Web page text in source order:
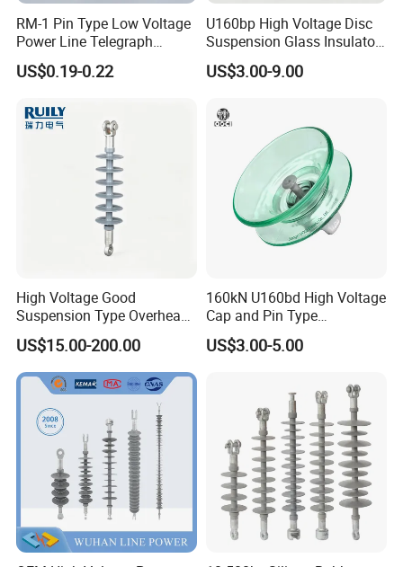
RM-1 Pin Type Low Voltage
Power Line Telegraph
Porcelain Insulator 10kn
US$0.19-0.22
U160bp High Voltage Disc
Suspension Glass Insulator
for Transmission Lines, IEC
Warranty 18m Post
Energization
US$3.00-9.00
High Voltage Good
Suspension Type Overhead
Transmission Line Fitting
110kv Electrical- Bushing-
Polymer Low Epoxy-Resin-
Guy Cross-Arm- Electrical
Insulator
US$15.00-200.00
160kN U160bd High Voltage
Cap and Pin Type
Toughened External Psd
Double-Shed Glass Electric
US$3.00-5.00